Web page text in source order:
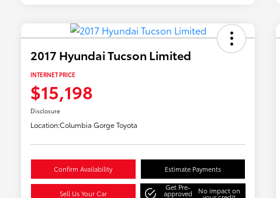
2017 Hyundai Tucson Limited
INTERNET PRICE
$15,198
Disclosure
Location:Columbia Gorge Toyota
Confirm Availability Estimate Payments
Sell Us Your Car
Get Pre-
approved No impact on